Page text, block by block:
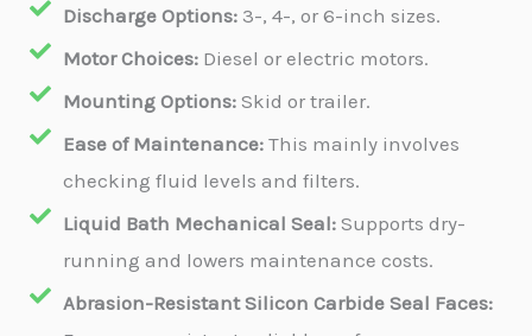
Discharge Options:3-, 4-, or 6-inch sizes.
Motor Choices:Diesel or electric motors.
Mounting Options:Skid or trailer.
Ease of Maintenance:This mainly involves
checking fluid levels and filters.
Liquid Bath Mechanical Seal:Supports dry-
running and lowers maintenance costs.
Abrasion-Resistant Silicon Carbide Seal Faces: